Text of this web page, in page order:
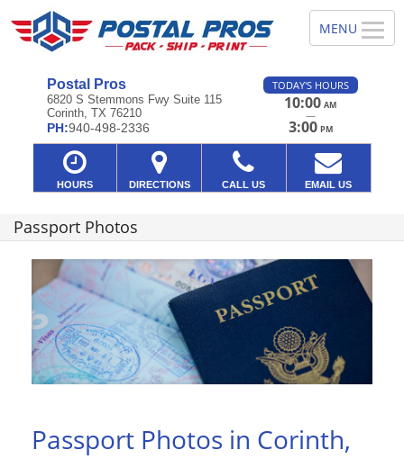
Postal Pros
6820 S Stemmons Fwy Suite 115
Corinth, TX 76210
PH:940-498-2336
TODAY'S HOURS
10:00 AM
—
3:00 PM
HOURS DIRECTIONS CALL US EMAIL US
Passport Photos
Passport Photos in Corinth,